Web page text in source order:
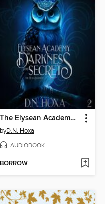
The Elysean Academy of Darkness and Secrets
byD.N. Hoxa
AUDIOBOOK
BORROW